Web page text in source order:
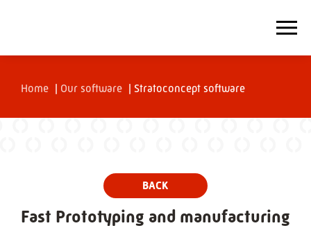
Home | Our software | Stratoconcept software
Fast Prototyping and manufacturing